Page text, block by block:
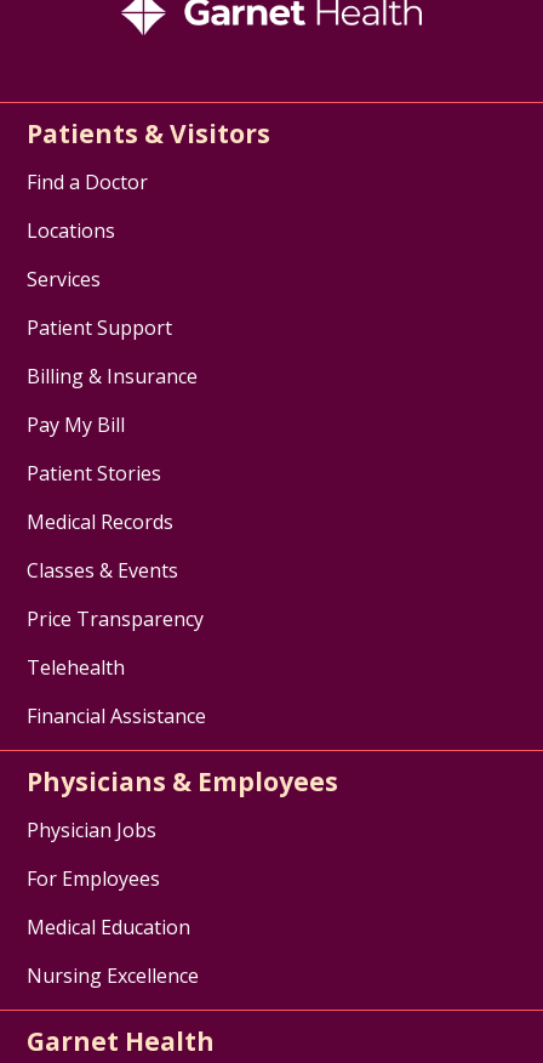
Patients & Visitors
Find a Doctor
Locations
Services
Patient Support
Billing & Insurance
Pay My Bill
Patient Stories
Medical Records
Classes & Events
Price Transparency
Telehealth
Financial Assistance
Physicians & Employees
Physician Jobs
For Employees
Medical Education
Nursing Excellence
Garnet Health